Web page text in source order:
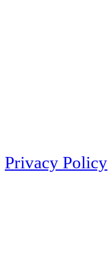
Privacy Policy